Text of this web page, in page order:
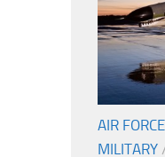
AIR FORCE
MILITARY